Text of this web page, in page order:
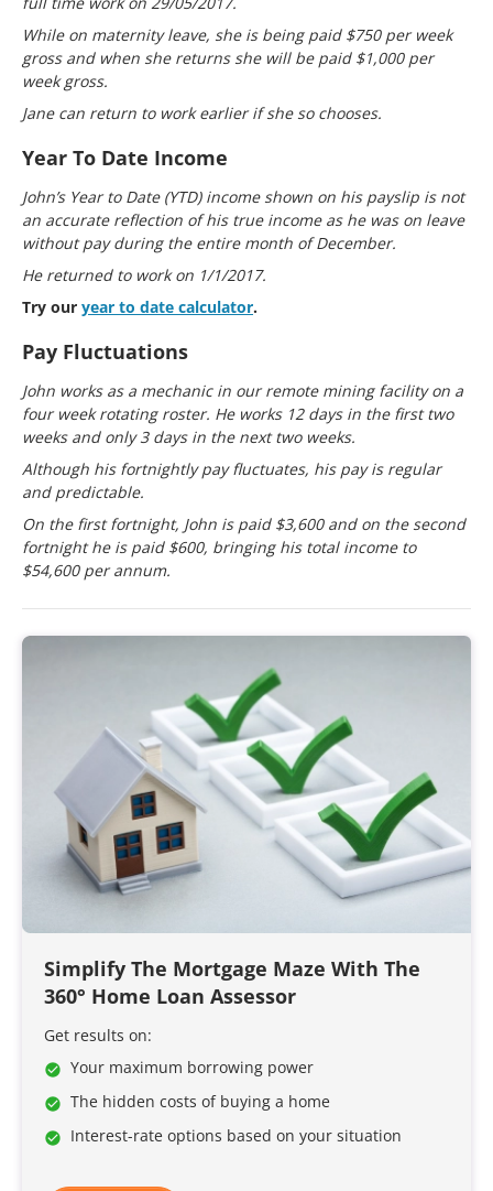
While on maternity leave, she is being paid $750 per week
gross and when she returns she will be paid $1,000 per
week gross.
Jane can return to work earlier if she so chooses.
Year To Date Income
John’s Year to Date (YTD) income shown on his payslip is not
an accurate reflection of his true income as he was on leave
without pay during the entire month of December.
He returned to work on 1/1/2017.
Try our year to date calculator.
Pay Fluctuations
John works as a mechanic in our remote mining facility on a
four week rotating roster. He works 12 days in the first two
weeks and only 3 days in the next two weeks.
Although his fortnightly pay fluctuates, his pay is regular
and predictable.
On the first fortnight, John is paid $3,600 and on the second
fortnight he is paid $600, bringing his total income to
$54,600 per annum.
Simplify The Mortgage Maze With The
360° Home Loan Assessor
Get results on:
Your maximum borrowing power
The hidden costs of buying a home
Interest-rate options based on your situation